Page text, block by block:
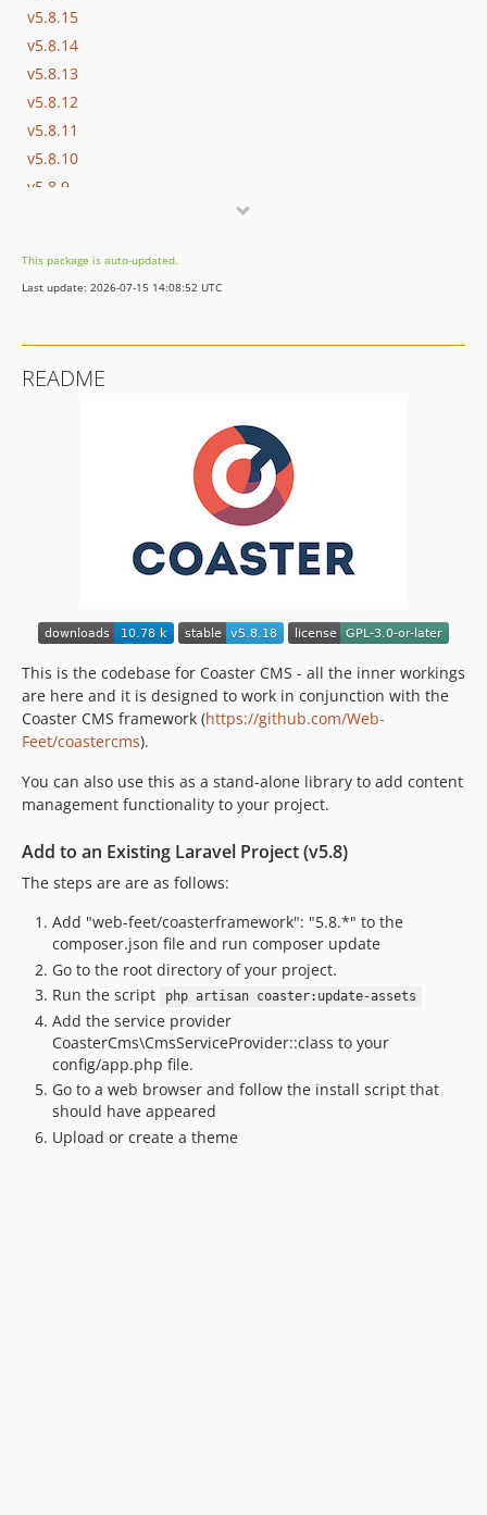
v5.8.15
v5.8.14
v5.8.13
v5.8.12
v5.8.11
v5.8.10
v5.8.9
v5.8.6
v5.8.5
v5.8.2
v5.5.13
v5.5.12
v5.5.11
v5.5.10
v5.5.9
v5.5.8
v5.5.7
v5.5.5
v5.5.4
v5.5.3
v5.5.2
v5.5.1
v5.5.0
5.4.x-dev
v5.4.39
v5.4.38
v5.4.37
v5.4.36
This package is auto-updated.
Last update: 2026-07-15 14:08:52 UTC
README
This is the codebase for Coaster CMS - all the inner workings
are here and it is designed to work in conjunction with the
Coaster CMS framework (https://github.com/Web-
Feet/coastercms).
You can also use this as a stand-alone library to add content
management functionality to your project.
Add to an Existing Laravel Project (v5.8)
The steps are are as follows:
Add "web-feet/coasterframework": "5.8.*" to the
composer.json file and run composer update
Go to the root directory of your project.
Run the script
php artisan coaster:update-assets
Add the service provider
CoasterCms\CmsServiceProvider::class to your
config/app.php file.
Go to a web browser and follow the install script that
should have appeared
Upload or create a theme